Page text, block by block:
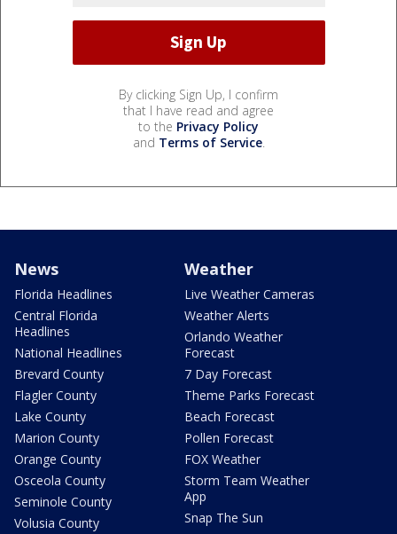
By clicking Sign Up, I confirm
that I have read and agree
to the Privacy Policy
and Terms of Service.
News
Florida Headlines
Central Florida
Headlines
National Headlines
Brevard County
Flagler County
Lake County
Marion County
Orange County
Osceola County
Seminole County
Volusia County
Weather
Live Weather Cameras
Weather Alerts
Orlando Weather
Forecast
7 Day Forecast
Theme Parks Forecast
Beach Forecast
Pollen Forecast
FOX Weather
Storm Team Weather
App
Snap The Sun